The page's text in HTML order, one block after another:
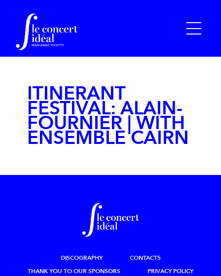
ITINERANT
FESTIVAL: ALAIN-
FOURNIER | WITH
ENSEMBLE CAIRN
DISCOGRAPHY
CONTACTS
THANK YOU TO OUR SPONSORS
PRIVACY POLICY